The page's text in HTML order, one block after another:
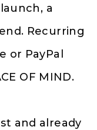
a
Recurring
PayPal
OF MIND.
and already